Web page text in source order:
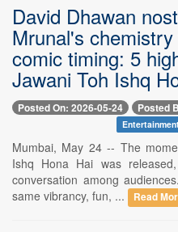
David Dhawan
Mrunal's
comic timing: 5
Jawani Toh Ishq
Posted On: 2026-05-24 Posted
Mumbai, May 24 -- The
Ishq Hona Hai was
conversation among
same vibrancy, fun, ...
Read